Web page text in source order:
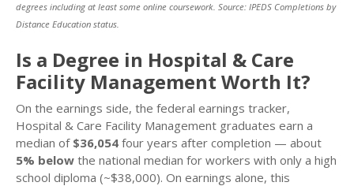
degrees including at least some online coursework. Source: IPEDS Completions by
Distance Education status.
Is a Degree in Hospital & Care
Facility Management Worth It?
On the earnings side, the federal earnings tracker,
Hospital & Care Facility Management graduates earn a
median of $36,054 four years after completion — about
5% below the national median for workers with only a high
school diploma (~$38,000). On earnings alone, this